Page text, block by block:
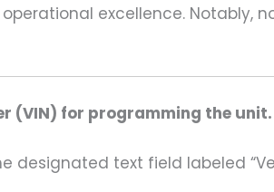
excellence. Notably,
(VIN) for programming the unit.
designated text field labeled